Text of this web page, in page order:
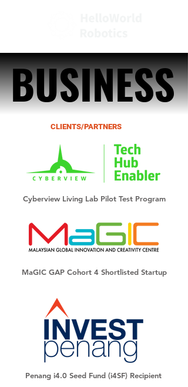
BUSINESS
BUSINESS
CLIENTS/PARTNERS
Cyberview Living Lab Pilot Test Program
MaGIC GAP Cohort 4 Shortlisted Startup
Penang i4.0 Seed Fund (i4SF) Recipient